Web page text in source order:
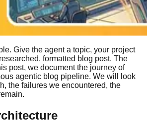
Give the agent a topic, your project
formatted blog post. The
post, we document the journey of
agentic blog pipeline. We will look
the failures we encountered, the